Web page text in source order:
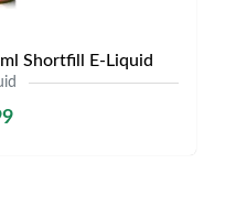
Shortfill E-Liquid